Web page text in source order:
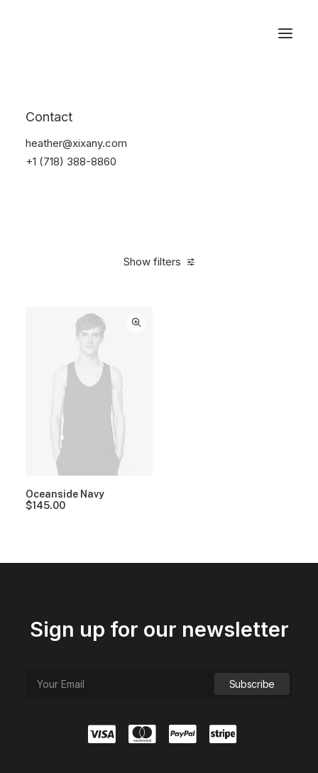
Contact
heather@xixany.com
+1 (718) 388-8860
Show filters
Oceanside Navy
$145.00
Sign up for our newsletter